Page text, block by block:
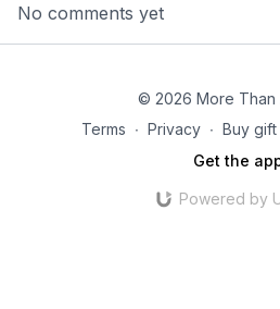
No comments yet
© 2026 More Than
Terms ∙ Privacy ∙ Buy
Get the
Powered by